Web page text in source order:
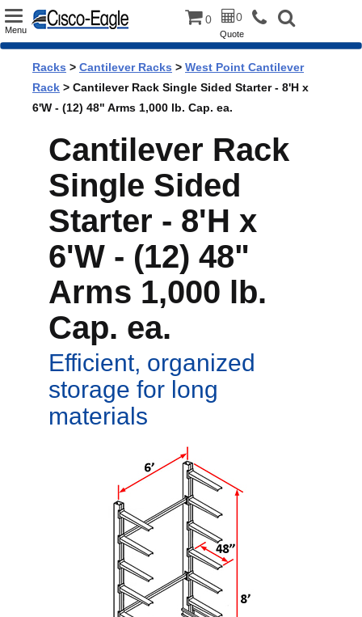
Toggle
Menu
0 0
Quote
Racks > Cantilever Racks > West Point Cantilever
Rack > Cantilever Rack Single Sided Starter - 8'H x
6'W - (12) 48" Arms 1,000 lb. Cap. ea.
Cantilever Rack
Single Sided
Starter - 8'H x
6'W - (12) 48"
Arms 1,000 lb.
Cap. ea.
Efficient, organized
storage for long
materials